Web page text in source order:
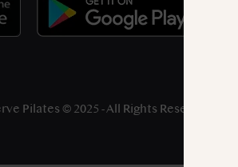
Pilates © 2025 - All Rights Reserved